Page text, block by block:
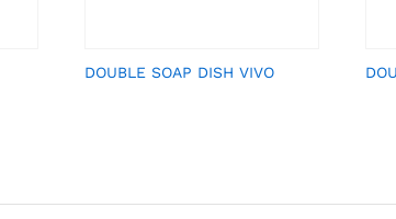
DOUBLE SOAP DISH VIVO